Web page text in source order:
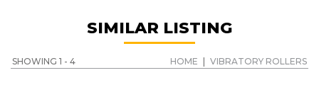
SIMILAR LISTING
SHOWING 1 - 4 HOME VIBRATORY ROLLERS